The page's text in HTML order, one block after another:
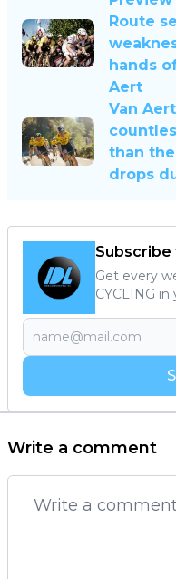
Route
hands
Aert
Van
than
drops
Get every
CYCLING in
Write a comment